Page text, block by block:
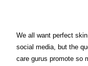
We all want perfect
social media, but the
care gurus promote so